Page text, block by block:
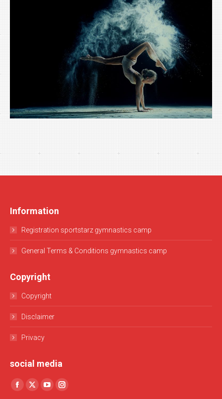
Information
Registration sportstarz gymnastics camp
General Terms & Conditions gymnastics camp
Copyright
Copyright
Disclaimer
Privacy
social media
Find us on:
Facebook
X YouTubeInstagram